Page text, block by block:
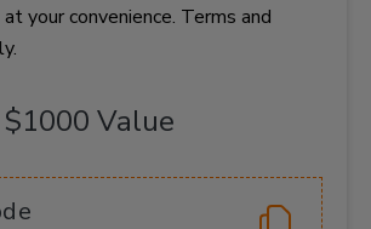
your convenience. Terms and
$1000 Value